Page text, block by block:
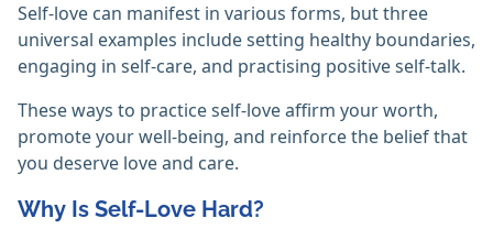
Self-love can manifest in various forms, but three
universal examples include setting healthy boundaries,
engaging in self-care, and practising positive self-talk.
These ways to practice self-love affirm your worth,
promote your well-being, and reinforce the belief that
you deserve love and care.
Why Is Self-Love Hard?